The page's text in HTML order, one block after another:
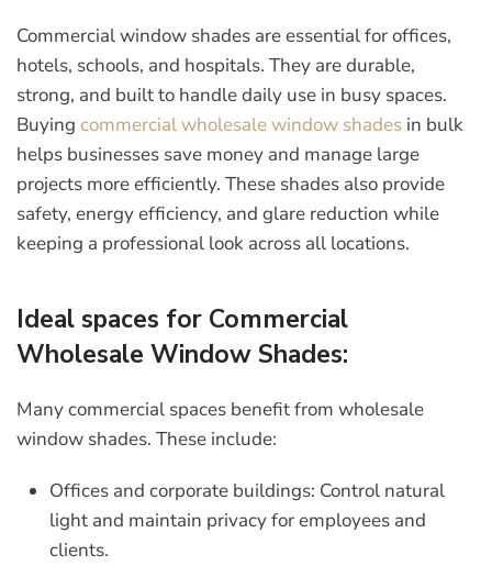
Commercial window shades are essential for offices,
hotels, schools, and hospitals. They are durable,
strong, and built to handle daily use in busy spaces.
Buying commercial wholesale window shades in bulk
helps businesses save money and manage large
projects more efficiently. These shades also provide
safety, energy efficiency, and glare reduction while
keeping a professional look across all locations.
Ideal spaces for Commercial
Wholesale Window Shades:
Many commercial spaces benefit from wholesale
window shades. These include:
Offices and corporate buildings: Control natural
light and maintain privacy for employees and
clients.